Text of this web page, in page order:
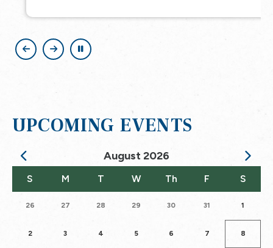
UPCOMING EVENTS
August2026
Calendar for August 2026
S M T W Th F S
26 27 28 29 30 31 1
2 3 4 5 6 7 8